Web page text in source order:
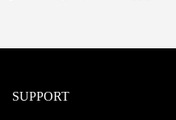
SUPPORT